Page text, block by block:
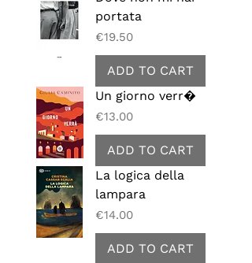
portata
Price
€19.50
ADD TO CART
Un giorno verr�
Price
€13.00
ADD TO CART
La logica della
lampara
Price
€14.00
ADD TO CART